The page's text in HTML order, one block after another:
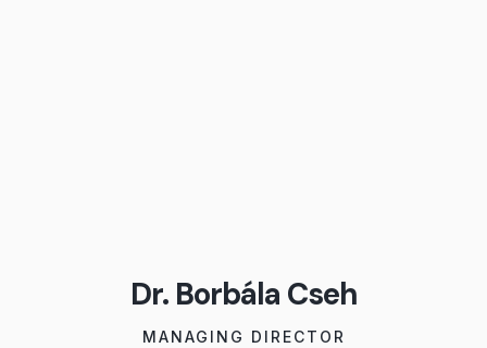
Dr. Borbála Cseh
MANAGING DIRECTOR